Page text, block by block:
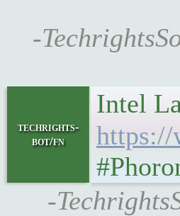
-
techrights-
bot/fn
Intel
https://
-